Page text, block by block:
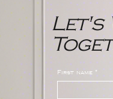
Let's
First name *